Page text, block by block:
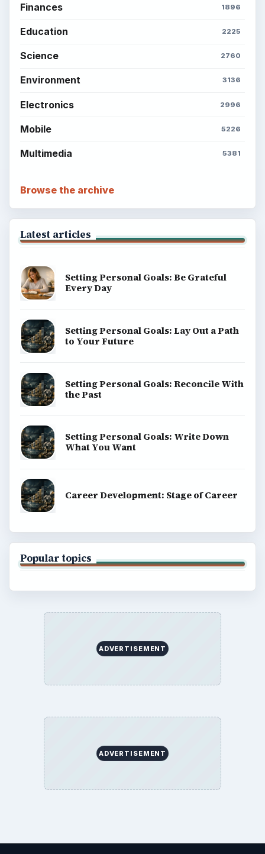
Finances 1896
Education 2225
Science 2760
Environment 3136
Electronics 2996
Mobile 5226
Multimedia 5381
Browse the archive
Latest articles
Setting Personal Goals: Be Grateful
Every Day
Setting Personal Goals: Lay Out a Path
to Your Future
Setting Personal Goals: Reconcile With
the Past
Setting Personal Goals: Write Down
What You Want
Career Development: Stage of Career
Popular topics
ADVERTISEMENT
ADVERTISEMENT